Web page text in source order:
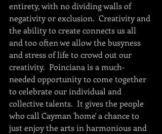
entirety, with no dividing walls of
negativity or exclusion.  Creativity and
the ability to create connects us all
and too often we allow the busyness
and stress of life to crowd out our
creativity.  Poinciana is a much-
needed opportunity to come together
to celebrate our individual and
collective talents.  It gives the people
who call Cayman 'home' a chance to
just enjoy the arts in harmonious and